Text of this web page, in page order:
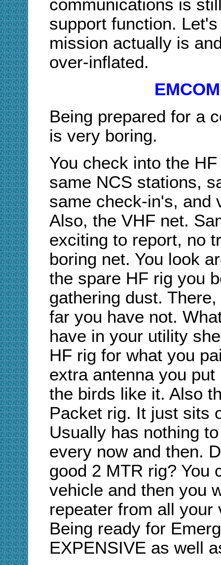
communications is
support function.
mission actually is
over-inflated.
Being prepared for a
is very boring.
You check into the
same NCS stations,
same check-in's, and
Also, the VHF net.
exciting to report, no
boring net. You look
the spare HF rig you
gathering dust.
far you have not.
have in your utility
HF rig for what you
extra antenna you
the birds like it. Also
Packet rig. It just sits
Usually has nothing
every now and then.
good 2 MTR rig? You
vehicle and then you
repeater from all your
Being ready for
EXPENSIVE as well